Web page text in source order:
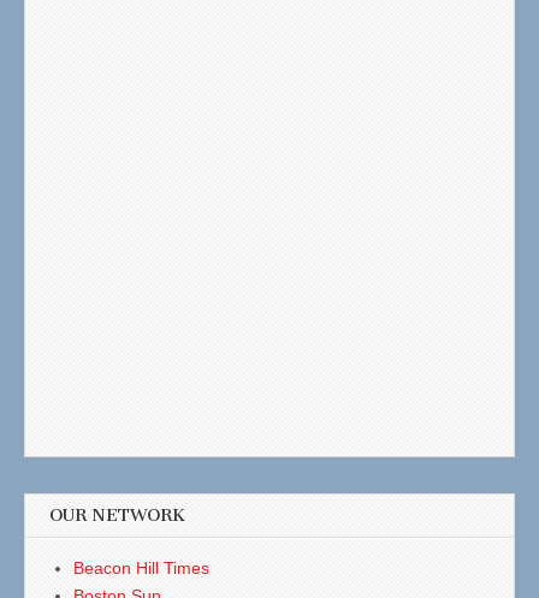
OUR NETWORK
Beacon Hill Times